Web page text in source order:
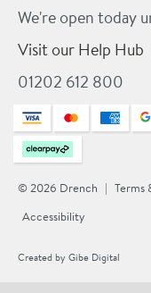
We're open today
Visit our Help Hub
01202 612 800
© 2026 Drench Terms
Accessibility
Created by Gibe Digital